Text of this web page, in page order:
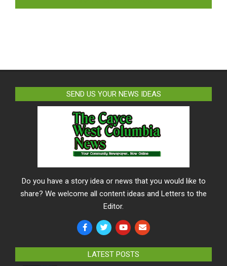
SEND US YOUR NEWS IDEAS
Do you have a story idea or news that you would like to
share? We welcome all content ideas and Letters to the
Editor.
LATEST POSTS